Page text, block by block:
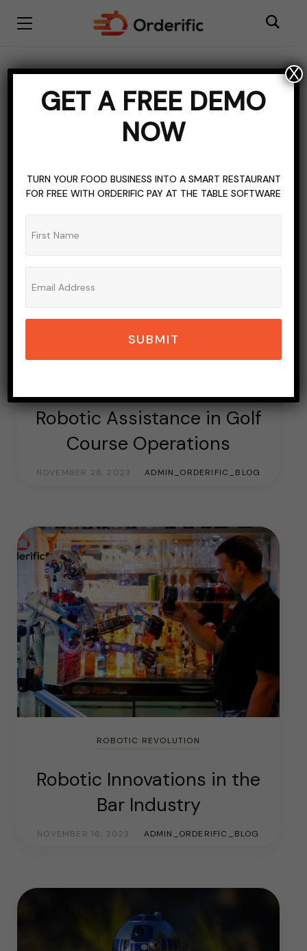
Robotic Revolution
BROWSING CATEGORY
GOLF GOLF COURSE
ROBOTIC REVOLUTION
Robotic Assistance in Golf
Course Operations
NOVEMBER 28, 2023 ADMIN_ORDERIFIC_BLOG
ROBOTIC REVOLUTION
Robotic Innovations in the
Bar Industry
NOVEMBER 16, 2023 ADMIN_ORDERIFIC_BLOG
GET A FREE DEMO
NOW
TURN YOUR FOOD BUSINESS INTO A SMART RESTAURANT
FOR FREE WITH ORDERIFIC PAY AT THE TABLE SOFTWARE
SUBMIT
X